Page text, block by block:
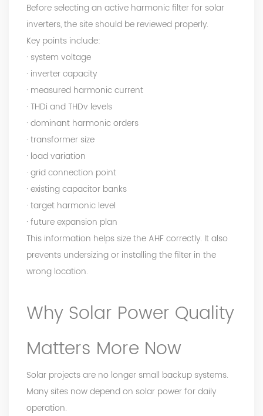
Before selecting an active harmonic filter for solar
inverters, the site should be reviewed properly.
Key points include:
· system voltage
· inverter capacity
· measured harmonic current
· THDi and THDv levels
· dominant harmonic orders
· transformer size
· load variation
· grid connection point
· existing capacitor banks
· target harmonic level
· future expansion plan
This information helps size the AHF correctly. It also
prevents undersizing or installing the filter in the
wrong location.
Why Solar Power Quality
Matters More Now
Solar projects are no longer small backup systems.
Many sites now depend on solar power for daily
operation.